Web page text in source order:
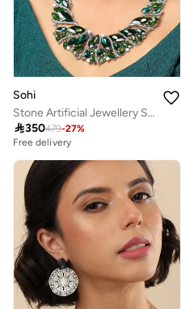
Sohi
Stone Artificial Jewellery Set
350479-27%
Free delivery